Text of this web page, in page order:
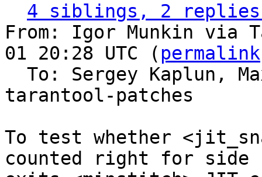
4 siblings, 2 replies;
From: Igor Munkin via
01 20:28 UTC ( permalink
To: Sergey Kaplun,
tarantool-patches
To test whether
counted right for side